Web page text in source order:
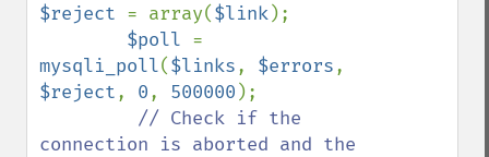
$reject = array($link);
$poll
mysqli_poll($links, $errors
$reject, 0, 500000 );
// Check if the
connection is aborted and the